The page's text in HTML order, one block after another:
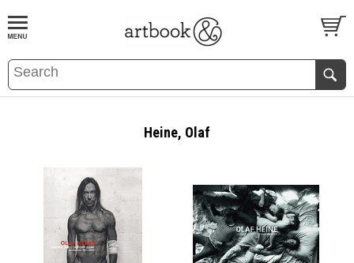
BOOKS EVENTS AND FEATURES
Heine, Olaf